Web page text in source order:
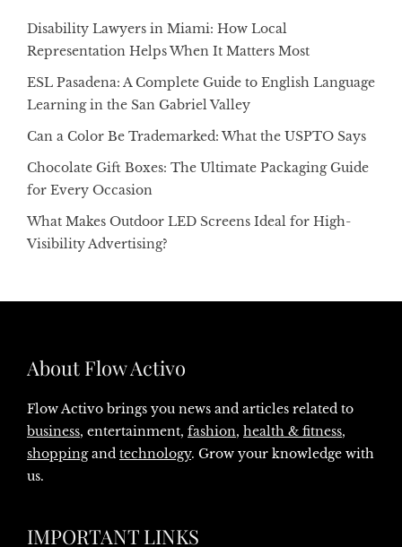
Disability Lawyers in Miami: How Local
Representation Helps When It Matters Most
ESL Pasadena: A Complete Guide to English Language
Learning in the San Gabriel Valley
Can a Color Be Trademarked: What the USPTO Says
Chocolate Gift Boxes: The Ultimate Packaging Guide
for Every Occasion
What Makes Outdoor LED Screens Ideal for High-
Visibility Advertising?
About Flow Activo
Flow Activo brings you news and articles related to
business, entertainment, fashion, health & fitness,
shoppingand technology. Grow your knowledge with
us.
IMPORTANT LINKS